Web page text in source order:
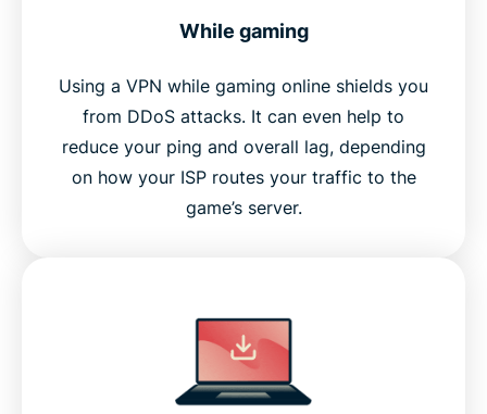
While gaming
Using a VPN while gaming online shields you
from DDoS attacks. It can even help to
reduce your ping and overall lag, depending
on how your ISP routes your traffic to the
game’s server.